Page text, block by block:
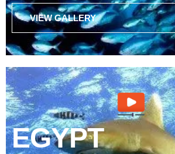
VIEW GALLERY
EGYPT